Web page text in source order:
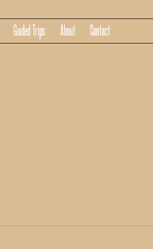
Guided Trips About Contact